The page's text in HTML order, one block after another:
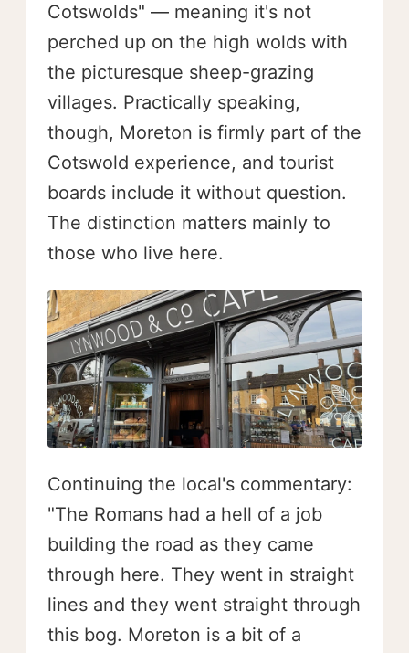
Cotswolds" — meaning it's not
perched up on the high wolds with
the picturesque sheep-grazing
villages. Practically speaking,
though, Moreton is firmly part of the
Cotswold experience, and tourist
boards include it without question.
The distinction matters mainly to
those who live here.
Continuing the local's commentary:
"The Romans had a hell of a job
building the road as they came
through here. They went in straight
lines and they went straight through
this bog. Moreton is a bit of a